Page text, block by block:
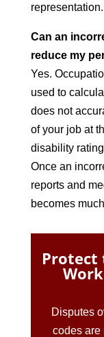
representation.
Can an
reduce my
Yes.
used to
does not
of your job at
disability
Once an
reports and
becomes
Protect
Disputes
codes are